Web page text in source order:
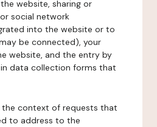
website, sharing or
social network
into the website or to
be connected), your
website, and the entry by
data collection forms that
the context of requests that
to address to the